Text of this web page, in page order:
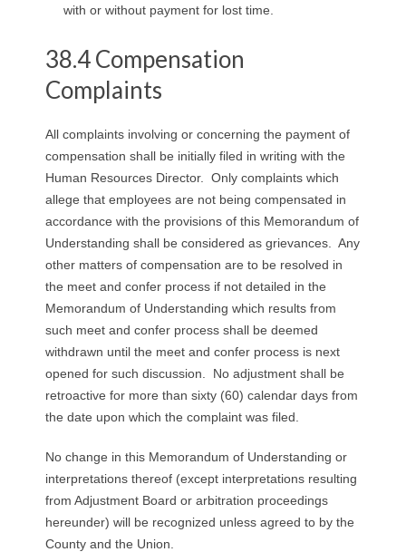
with or without payment for lost time.
38.4 Compensation
Complaints
All complaints involving or concerning the payment of
compensation shall be initially filed in writing with the
Human Resources Director. Only complaints which
allege that employees are not being compensated in
accordance with the provisions of this Memorandum of
Understanding shall be considered as grievances. Any
other matters of compensation are to be resolved in
the meet and confer process if not detailed in the
Memorandum of Understanding which results from
such meet and confer process shall be deemed
withdrawn until the meet and confer process is next
opened for such discussion. No adjustment shall be
retroactive for more than sixty (60) calendar days from
the date upon which the complaint was filed.
No change in this Memorandum of Understanding or
interpretations thereof (except interpretations resulting
from Adjustment Board or arbitration proceedings
hereunder) will be recognized unless agreed to by the
County and the Union.